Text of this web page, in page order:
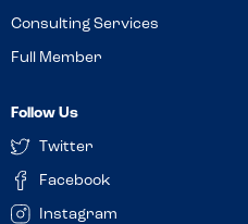
Consulting Services
Full Member
Follow Us
Twitter
Facebook
Instagram